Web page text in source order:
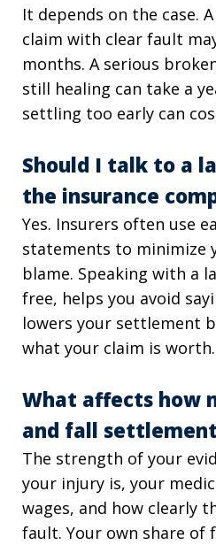
It depends on the case.
claim with clear fault
months. A serious
still healing can take a
settling too early can
Should I talk to a
the insurance
Yes. Insurers often use
statements to minimize
blame. Speaking with a
free, helps you avoid
lowers your settlement
what your claim is worth.
What affects how
and fall
The strength of your
your injury is, your
wages, and how clearly
fault. Your own share of